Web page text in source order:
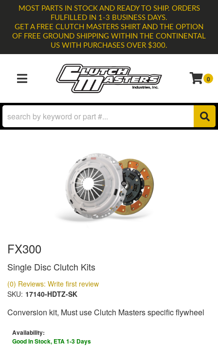
MOST PARTS IN STOCK AND READY TO SHIP. ORDERS
FULFILLED IN 1-3 BUSINESS DAYS.
GET A FREE CLUTCH MASTERS SHIRT AND THE OPTION
OF FREE GROUND SHIPPING WITHIN THE CONTINENTAL
US WITH PURCHASES OVER $300.
TOGGLE NAVIGATION 0
FX300
Single Disc Clutch Kits
(0) Reviews: Write first review
SKU: 17140-HDTZ-SK
Conversion kit, Must use Clutch Masters specific flywheel
Availability:
Good In Stock, ETA 1-3 Days